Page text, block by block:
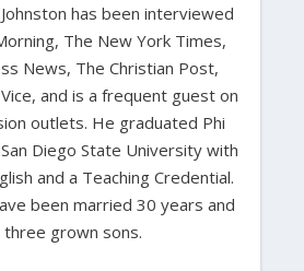
has been interviewed
The New York Times,
News, The Christian Post,
and is a frequent guest on
outlets. He graduated Phi
Diego State University with
and a Teaching Credential.
been married 30 years and
three grown sons.